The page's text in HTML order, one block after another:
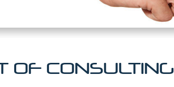
OF CONSULTING